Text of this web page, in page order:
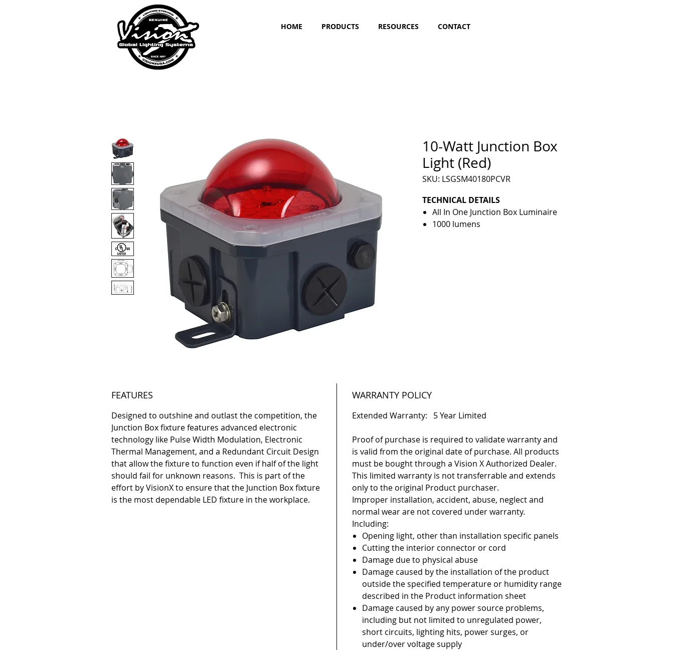
HOME PRODUCTS RESOURCES CONTACT
10-Watt Junction Box
Light (Red)
SKU: LSGSM40180PCVR
TECHNICAL DETAILS
All In One Junction Box Luminaire
1000 lumens
FEATURES
Designed to outshine and outlast the competition, the
Junction Box fixture features advanced electronic
technology like Pulse Width Modulation, Electronic
Thermal Management, and a Redundant Circuit Design
that allow the fixture to function even if half of the light
should fail for unknown reasons. This is part of the
effort by VisionX to ensure that the Junction Box fixture
is the most dependable LED fixture in the workplace.
WARRANTY POLICY
Extended Warranty: 5 Year Limited
Proof of purchase is required to validate warranty and
is valid from the original date of purchase. All products
must be bought through a Vision X Authorized Dealer.
This limited warranty is not transferrable and extends
only to the original Product purchaser.
Improper installation, accident, abuse, neglect and
normal wear are not covered under warranty.
Including:
Opening light, other than installation specific panels
Cutting the interior connector or cord
Damage due to physical abuse
Damage caused by the installation of the product
outside the specified temperature or humidity range
described in the Product information sheet
Damage caused by any power source problems,
including but not limited to unregulated power,
short circuits, lighting hits, power surges, or
under/over voltage supply